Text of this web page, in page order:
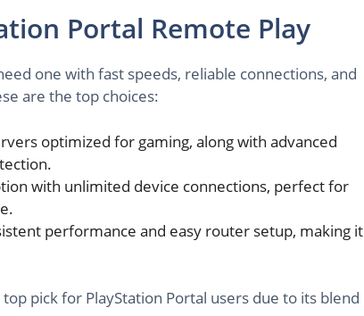
Portal Remote Play
one with fast speeds, reliable connections, and
are the top choices:
optimized for gaming, along with advanced
with unlimited device connections, perfect for
performance and easy router setup, making it
top pick for PlayStation Portal users due to its blend